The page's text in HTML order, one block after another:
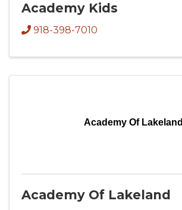
Academy Kids
918-398-7010
Academy Of Lakeland
Academy Of Lakeland